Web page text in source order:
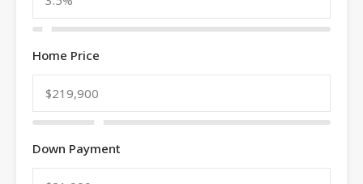
Home Price
Down Payment